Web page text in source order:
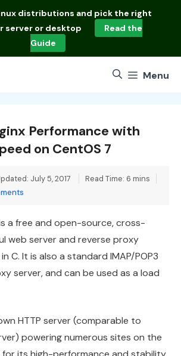
distributions and pick the right
server or desktop
Read the
Guide
Menu
Performance with
on CentOS 7
July 5, 2017 Read Time: 6 mins
a free and open-source, cross-
web server and reverse proxy
C. It is also a standard IMAP/POP3
server, and can be used as a load
HTTP server (comparable to
powering numerous sites on the